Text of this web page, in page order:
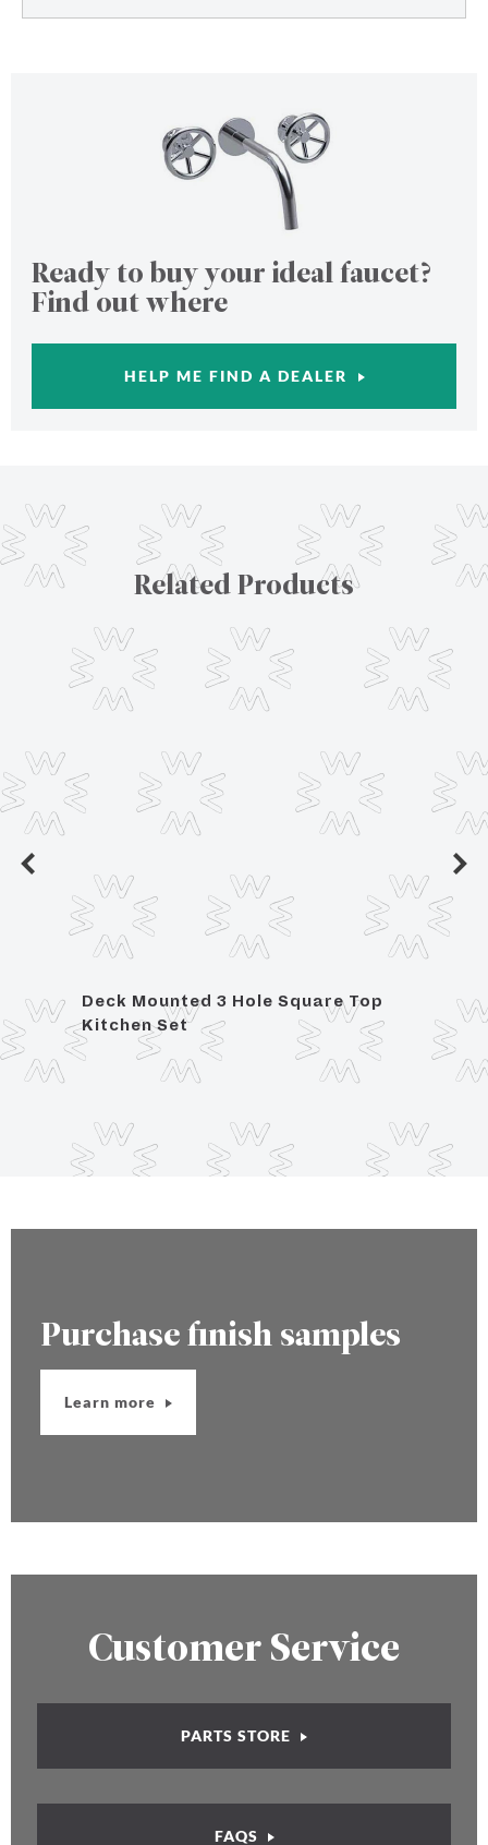
Ready to buy your ideal faucet?
Find out where
HELP ME FIND A DEALER
Related Products
Deck Mounted 3 Hole Square Top
Kitchen Set
Purchase finish samples
Learn more
Customer Service
PARTS STORE
FAQS